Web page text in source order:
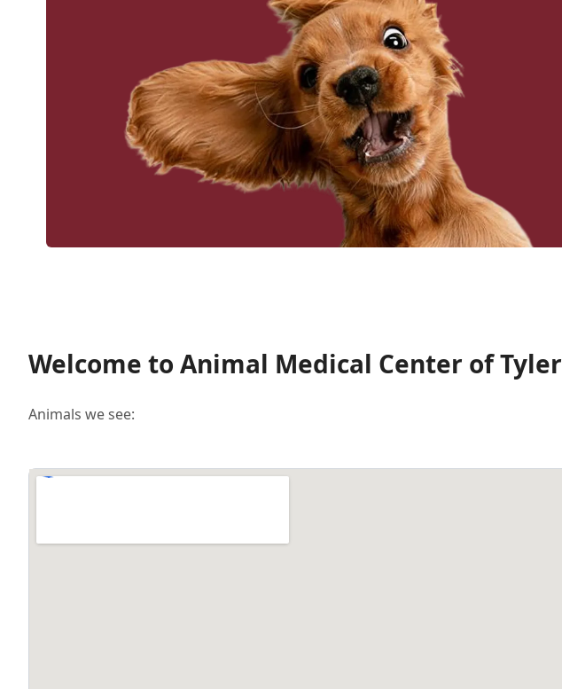
Welcome to Animal Medical Center of Tyler
Animals we see: